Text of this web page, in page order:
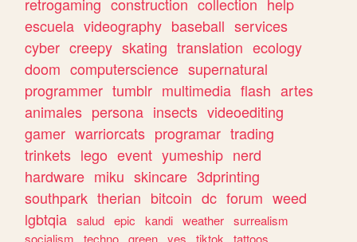
retrogaming construction collection help
escuela videography baseball services
cyber creepy skating translation ecology
doom computerscience supernatural
programmer tumblr multimedia flash artes
animales persona insects videoediting
gamer warriorcats programar trading
trinkets lego event yumeship nerd
hardware miku skincare 3dprinting
southpark therian bitcoin dc forum weed
lgbtqia salud epic kandi weather surrealism
socialism
techno green yes tiktok tattoos